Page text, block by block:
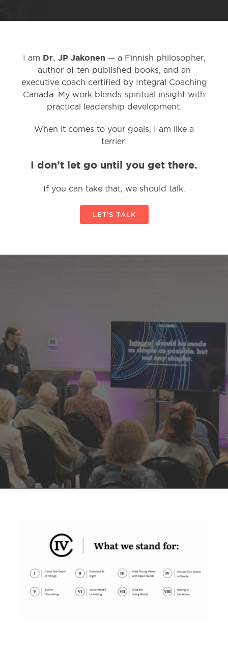
I am Dr. JP Jakonen — a Finnish philosopher,
author of ten published books, and an
executive coach certified by Integral Coaching
Canada. My work blends spiritual insight with
practical leadership development.
When it comes to your goals, I am like a
terrier.
I don’t let go until you get there.
If you can take that, we should talk.
LET’S TALK